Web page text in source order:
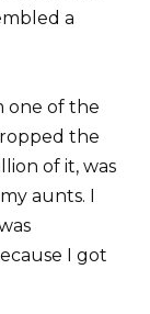
a
one of the
the
of it, was
aunts. I
I got